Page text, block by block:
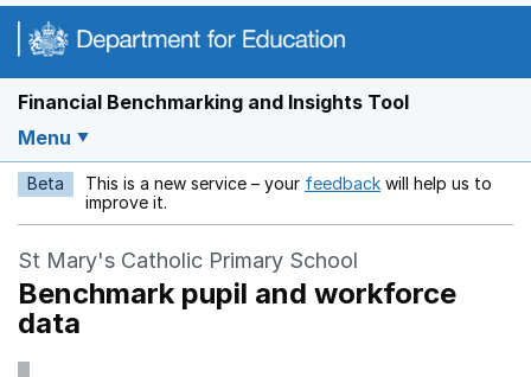
Financial Benchmarking and Insights Tool
Menu
Beta This is a new service – your feedback Opens in a new
will help us to
improve it.
St Mary's Catholic Primary School
Benchmark pupil and workforce
data